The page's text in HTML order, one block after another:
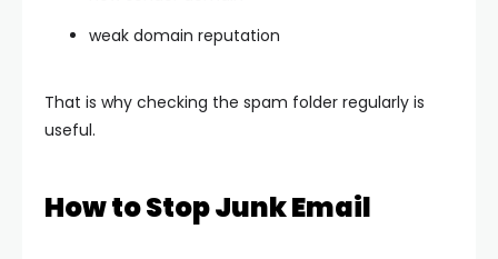
weak domain reputation
That is why checking the spam folder regularly is
useful.
How to Stop Junk Email